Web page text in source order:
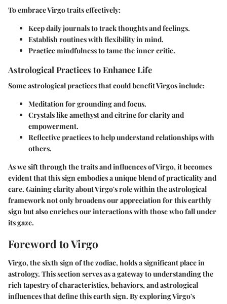
To embrace Virgo traits effectively:
Keep daily journals to track thoughts and feelings.
Establish routines with flexibility in mind.
Practice mindfulness to tame the inner critic.
Astrological Practices to Enhance Life
Some astrological practices that could benefit Virgos include:
Meditation for grounding and focus.
Crystals like amethyst and citrine for clarity and
empowerment.
Reflective practices to help understand relationships with
others.
As we sift through the traits and influences of Virgo, it becomes
evident that this sign embodies a unique blend of practicality and
care. Gaining clarity about Virgo's role within the astrological
framework not only broadens our appreciation for this earthly
sign but also enriches our interactions with those who fall under
its gaze.
Foreword to Virgo
Virgo, the sixth sign of the zodiac, holds a significant place in
astrology. This section serves as a gateway to understanding the
rich tapestry of characteristics, behaviors, and astrological
influences that define this earth sign. By exploring Virgo's